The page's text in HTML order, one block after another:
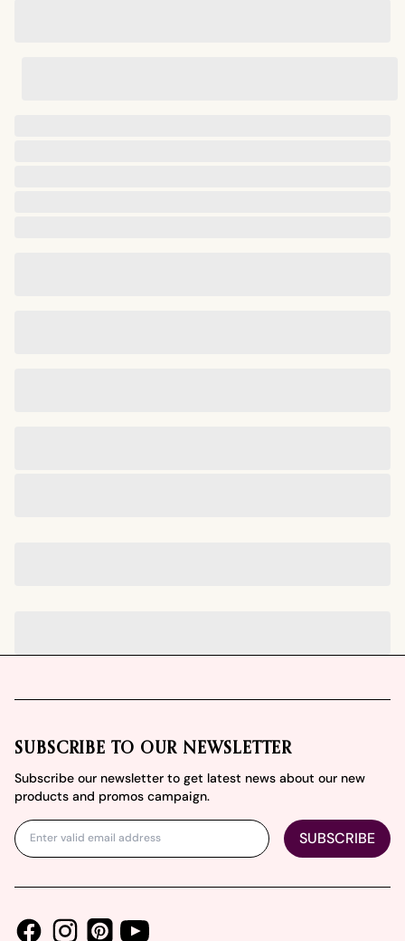
SUBSCRIBE TO OUR NEWSLETTER
Subscribe our newsletter to get latest news about our new
products and promos campaign.
SUBSCRIBE
FacebookInstagramPinterestYoutube